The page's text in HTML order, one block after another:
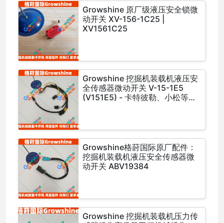
Growshine 原厂级液压安全锁微
动开关 XV-156-1C25 |
XV1561C25
Growshine 挖掘机装载机液压安
全传感器微动开关 V-15-1E5
(V151E5) - 卡特彼勒、小松等品
Growshine格莳国际原厂配件：
挖掘机装载机液压安全传感器微
动开关 ABV19384
Growshine 挖掘机装载机压力传